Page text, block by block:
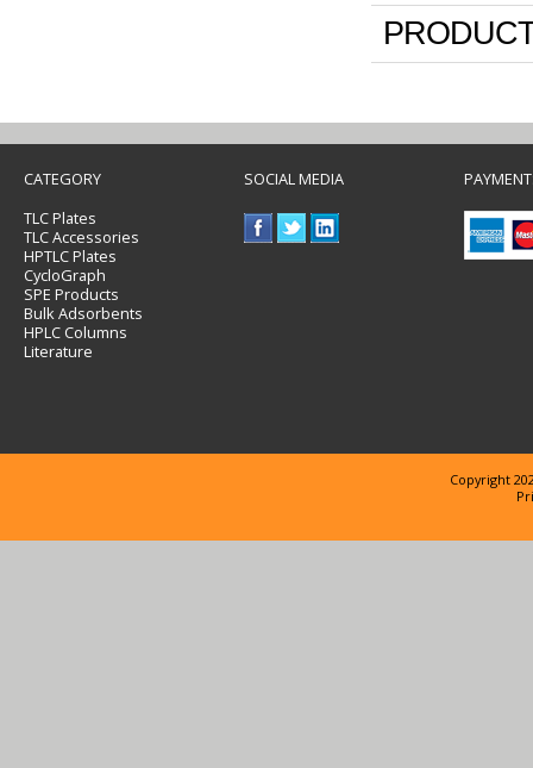
CATEGORY
TLC Plates
TLC Accessories
HPTLC Plates
CycloGraph
SPE Products
Bulk Adsorbents
HPLC Columns
Literature
SOCIAL MEDIA
Copyright